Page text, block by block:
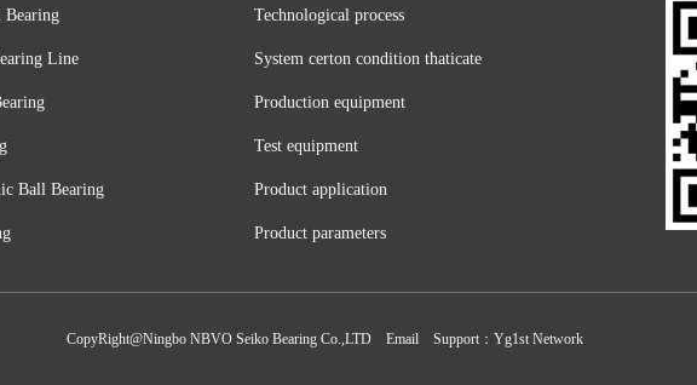
Bearing
Line
Ball Bearing
Technological process
System certon condition thaticate
Production equipment
Test equipment
Product application
Product parameters
CopyRight@Ningbo NBVO Seiko Bearing Co.,LTD EmailSupport： Yg1st Network